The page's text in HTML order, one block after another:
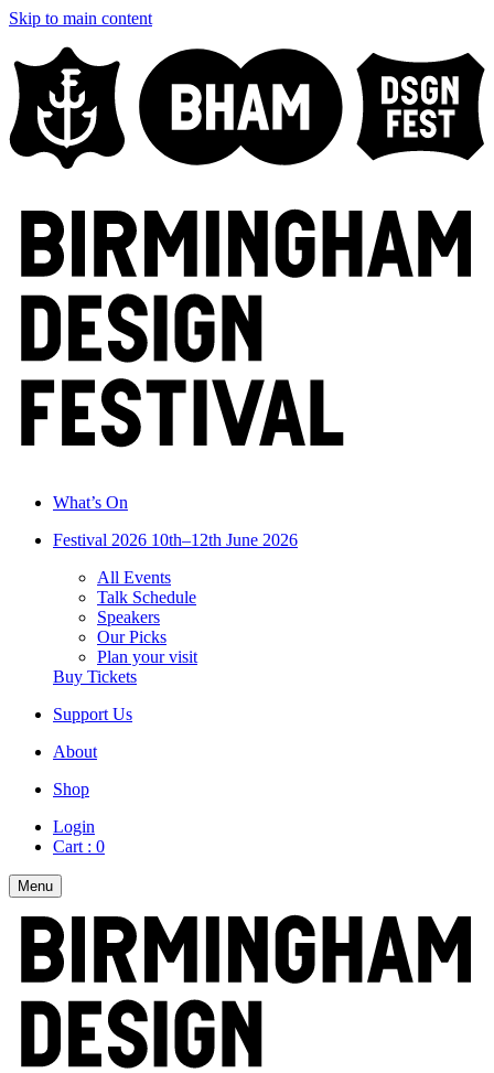
Skip to main content
What’s On
Festival 2026 10th–12th June 2026
All Events
Talk Schedule
Speakers
Our Picks
Plan your visit
Buy Tickets
Support Us
About
Shop
Login
Cart : 0
Menu